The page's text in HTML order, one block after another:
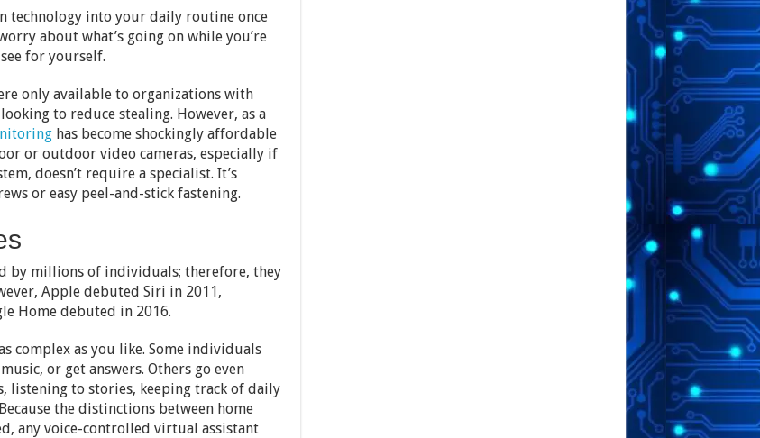
technology into your daily routine once
about what’s going on while you’re
for yourself.
only available to organizations with
to reduce stealing. However, as a
has become shockingly affordable
or outdoor video cameras, especially if
doesn’t require a specialist. It’s
or easy peel-and-stick fastening.
by millions of individuals; therefore, they
Apple debuted Siri in 2011,
Home debuted in 2016.
complex as you like. Some individuals
or get answers. Others go even
listening to stories, keeping track of daily
the distinctions between home
any voice-controlled virtual assistant